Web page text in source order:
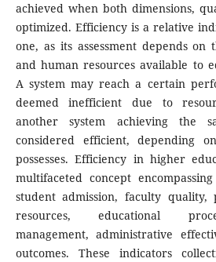
achieved when both dimensions,
optimized. Efficiency is a relative
one, as its assessment depends
and human resources available to
A system may reach a certain
deemed inefficient due to
another system achieving the
considered efficient, depending
possesses. Efficiency in higher
multifaceted concept
student admission, faculty quality,
resources, educational
management, administrative
outcomes. These indicators